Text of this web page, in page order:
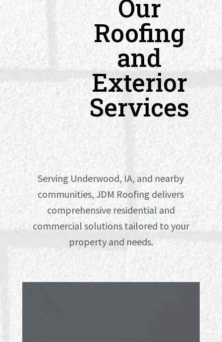
Our
Roofing
and
Exterior
Services
Serving Underwood, IA, and nearby
communities, JDM Roofing delivers
comprehensive residential and
commercial solutions tailored to your
property and needs.